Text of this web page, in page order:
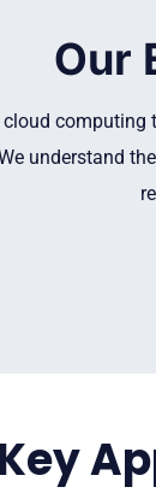
Our
understand